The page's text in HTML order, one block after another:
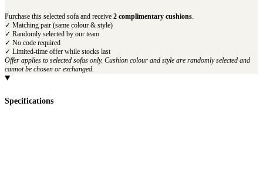
Purchase this selected sofa and receive 2 complimentary cushions.
✓ Matching pair (same colour & style)
✓ Randomly selected by our team
✓ No code required
✓ Limited-time offer while stocks last
Offer applies to selected sofas only. Cushion colour and style are randomly selected and
cannot be chosen or exchanged.
Specifications